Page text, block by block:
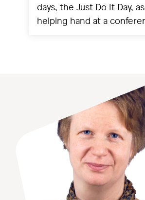
days, the Just Do It Day,
helping hand at a